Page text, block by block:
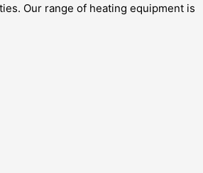
Our range of heating equipment is